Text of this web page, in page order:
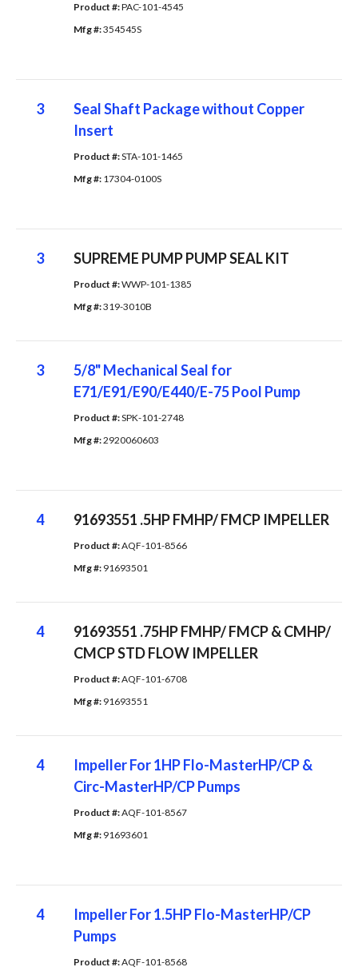
Product #: PAC-101-4545
Mfg #: 354545S
3
Seal Shaft Package without Copper
Insert
Product #: STA-101-1465
Mfg #: 17304-0100S
3 SUPREME PUMP PUMP SEAL KIT
Product #: WWP-101-1385
Mfg #: 319-3010B
3
5/8" Mechanical Seal for
E71/E91/E90/E440/E-75 Pool Pump
Product #: SPK-101-2748
Mfg #: 2920060603
4 91693551 .5HP FMHP/ FMCP IMPELLER
Product #: AQF-101-8566
Mfg #: 91693501
4
91693551 .75HP FMHP/ FMCP & CMHP/
CMCP STD FLOW IMPELLER
Product #: AQF-101-6708
Mfg #: 91693551
4
Impeller For 1HP Flo-MasterHP/CP &
Circ-MasterHP/CP Pumps
Product #: AQF-101-8567
Mfg #: 91693601
4
Impeller For 1.5HP Flo-MasterHP/CP
Pumps
Product #: AQF-101-8568